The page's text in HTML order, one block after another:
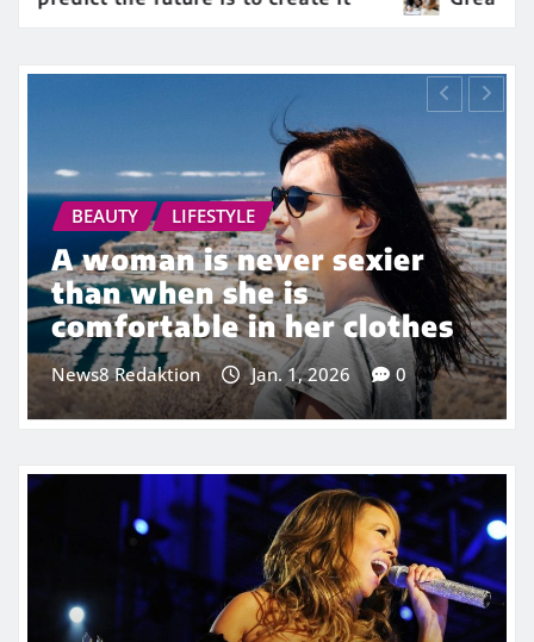
dreaming
other people
Jan. 1, 2026 0
BEAUTY FASHION
Beauty is
but ugly
bone
News8 Redaktion